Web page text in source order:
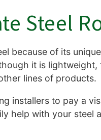
Steel
because of its
it is
lines of products.
installers to pay a
help with your steel